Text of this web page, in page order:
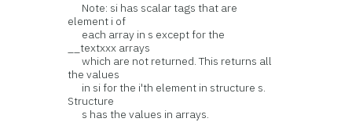
Note: si has scalar tags that are
element i of
each array in s except for the
__textxxx arrays
which are not returned. This returns all
the values
in si for the i'th element in structure s.
Structure
s has the values in arrays.